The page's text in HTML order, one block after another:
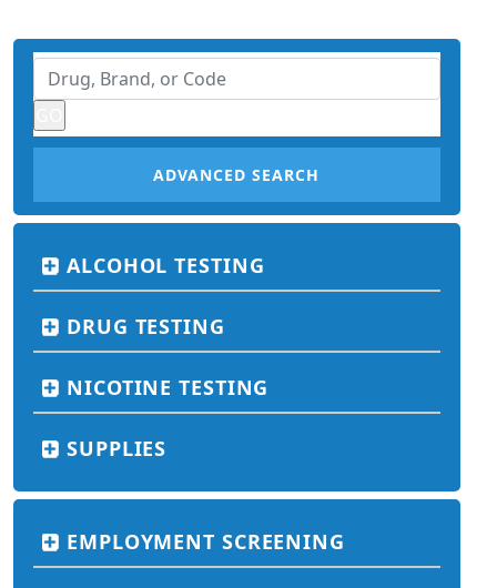
ADVANCED SEARCH
ALCOHOL TESTING
DRUG TESTING
NICOTINE TESTING
SUPPLIES
EMPLOYMENT SCREENING